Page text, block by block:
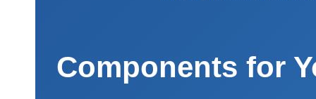
Components for